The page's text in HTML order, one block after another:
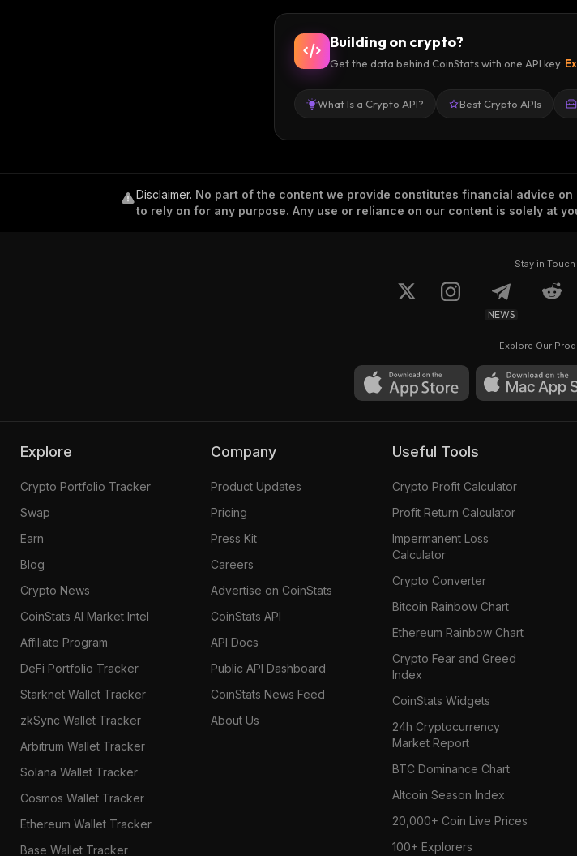
Building on crypto?
Get the data behind CoinStats with one API key.
What Is a Crypto API? Best Crypto APIs
Disclaimer. No part of the content we provide constitutes financial advice
to rely on for any purpose. Any use or reliance on our content is solely at
Stay in Touch
NEWS
Explore Our
Explore
Crypto Portfolio Tracker
Swap
Earn
Blog
Crypto News
CoinStats AI Market Intel
Affiliate Program
DeFi Portfolio Tracker
Starknet Wallet Tracker
zkSync Wallet Tracker
Arbitrum Wallet Tracker
Solana Wallet Tracker
Cosmos Wallet Tracker
Ethereum Wallet Tracker
Base Wallet Tracker
Company
Product Updates
Pricing
Press Kit
Careers
Advertise on CoinStats
CoinStats API
API Docs
Public API Dashboard
CoinStats News Feed
About Us
Useful Tools
Crypto Profit Calculator
Profit Return Calculator
Impermanent Loss
Calculator
Crypto Converter
Bitcoin Rainbow Chart
Ethereum Rainbow Chart
Crypto Fear and Greed
Index
CoinStats Widgets
24h Cryptocurrency
Market Report
BTC Dominance Chart
Altcoin Season Index
20,000+ Coin Live Prices
100+ Explorers